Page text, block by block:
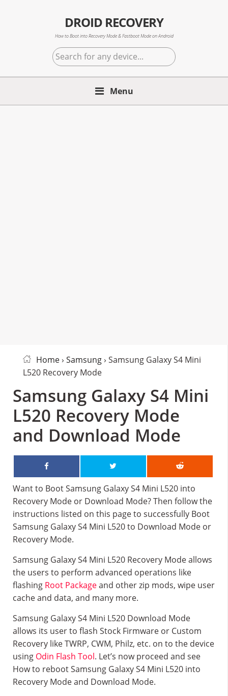
DROID RECOVERY
How to Boot into Recovery Mode & Fastboot Mode on Android
Search
for
any
Menu
Home› Samsung› Samsung Galaxy S4 Mini
L520 Recovery Mode
Samsung Galaxy S4 Mini
L520 Recovery Mode
and Download Mode
Want to Boot Samsung Galaxy S4 Mini L520 into
Recovery Mode or Download Mode? Then follow the
instructions listed on this page to successfully Boot
Samsung Galaxy S4 Mini L520 to Download Mode or
Recovery Mode.
Samsung Galaxy S4 Mini L520 Recovery Mode allows
the users to perform advanced operations like
flashing Root Packageand other zip mods, wipe user
cache and data, and many more.
Samsung Galaxy S4 Mini L520 Download Mode
allows its user to flash Stock Firmware or Custom
Recovery like TWRP, CWM, Philz, etc. on to the device
using Odin Flash Tool. Let’s now proceed and see
How to reboot Samsung Galaxy S4 Mini L520 into
Recovery Mode and Download Mode.